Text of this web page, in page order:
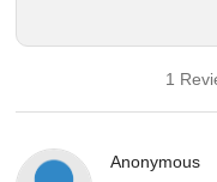
1
Anonymous